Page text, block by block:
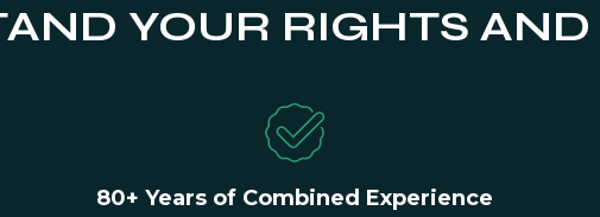
YOUR RIGHTS
80+ Years of Combined Experience